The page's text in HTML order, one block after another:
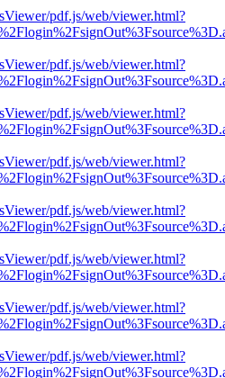
pdf.js/web/viewer.html?
pdf.js/web/viewer.html?
pdf.js/web/viewer.html?
pdf.js/web/viewer.html?
pdf.js/web/viewer.html?
pdf.js/web/viewer.html?
pdf.js/web/viewer.html?
pdf.js/web/viewer.html?